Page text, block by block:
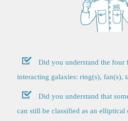
Did you understand the four
interacting galaxies: ring(s), fan(s),
Did you understand that
can still be classified as an elliptical